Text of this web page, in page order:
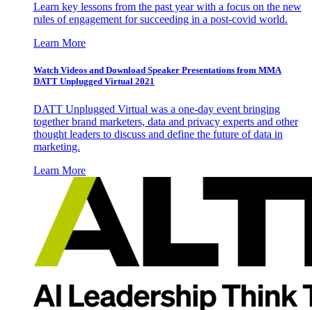
Learn key lessons from the past year with a focus on the new
rules of engagement for succeeding in a post-covid world.
Learn More
Watch Videos and Download Speaker Presentations from MMA
DATT Unplugged Virtual 2021
DATT Unplugged Virtual was a one-day event bringing
together brand marketers, data and privacy experts and other
thought leaders to discuss and define the future of data in
marketing.
Learn More